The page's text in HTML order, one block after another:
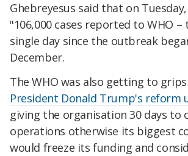
Ghebreyesus said that on
"106,000 cases reported to WHO
single day since the outbreak
December.
The WHO was also getting to
President Donald Trump's reform
giving the organisation 30 days to
operations otherwise its biggest
would freeze its funding and